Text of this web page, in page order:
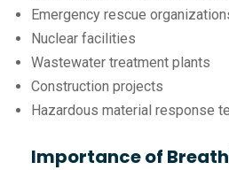
Emergency rescue
Nuclear facilities
Wastewater treatment plants
Construction projects
Hazardous material response
Importance of